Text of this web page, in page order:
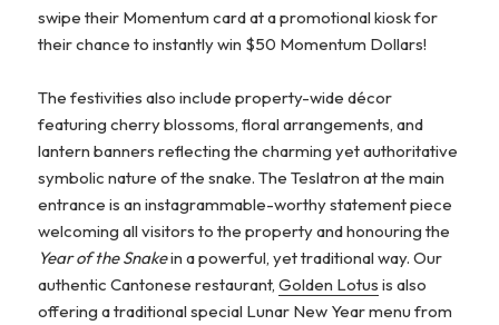
swipe their Momentum card at a promotional kiosk for
their chance to instantly win $50 Momentum Dollars!
The festivities also include property-wide décor
featuring cherry blossoms, floral arrangements, and
lantern banners reflecting the charming yet authoritative
symbolic nature of the snake. The Teslatron at the main
entrance is an instagrammable-worthy statement piece
welcoming all visitors to the property and honouring the
Year of the Snakein a powerful, yet traditional way. Our
authentic Cantonese restaurant,Golden Lotus is also
offering a traditional special Lunar New Year menu from